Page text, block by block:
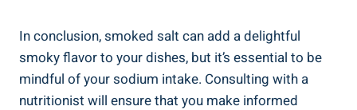
In conclusion, smoked salt can ​add a delightful
smoky​ flavor to your dishes, ⁣but it’s essential to be
mindful of your sodium intake. Consulting with a
nutritionist will ensure ⁣that you make⁣ informed